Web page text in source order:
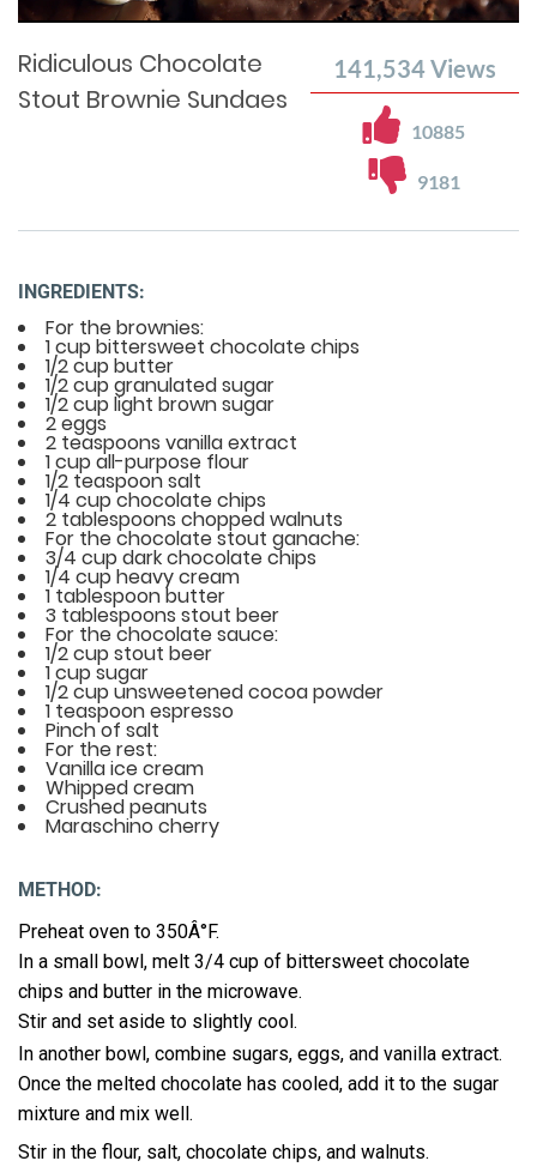
Time
0%
Ridiculous Chocolate
Stout Brownie Sundaes
141,534Views
10885
9181
INGREDIENTS:
For the brownies:
1 cup bittersweet chocolate chips
1/2 cup butter
1/2 cup granulated sugar
1/2 cup light brown sugar
2 eggs
2 teaspoons vanilla extract
1 cup all-purpose flour
1/2 teaspoon salt
1/4 cup chocolate chips
2 tablespoons chopped walnuts
For the chocolate stout ganache:
3/4 cup dark chocolate chips
1/4 cup heavy cream
1 tablespoon butter
3 tablespoons stout beer
For the chocolate sauce:
1/2 cup stout beer
1 cup sugar
1/2 cup unsweetened cocoa powder
1 teaspoon espresso
Pinch of salt
For the rest:
Vanilla ice cream
Whipped cream
Crushed peanuts
Maraschino cherry
METHOD:
Preheat oven to 350Â°F.
In a small bowl, melt 3/4 cup of bittersweet chocolate
chips and butter in the microwave.
Stir and set aside to slightly cool.
In another bowl, combine sugars, eggs, and vanilla extract.
Once the melted chocolate has cooled, add it to the sugar
mixture and mix well.
Stir in the flour, salt, chocolate chips, and walnuts.